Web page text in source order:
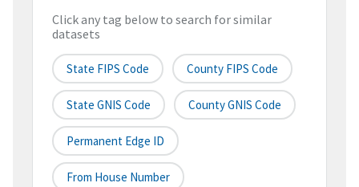
Click any tag below to search for similar
datasets
State FIPS Code County FIPS Code
State GNIS Code County GNIS Code
Permanent Edge ID
From House Number